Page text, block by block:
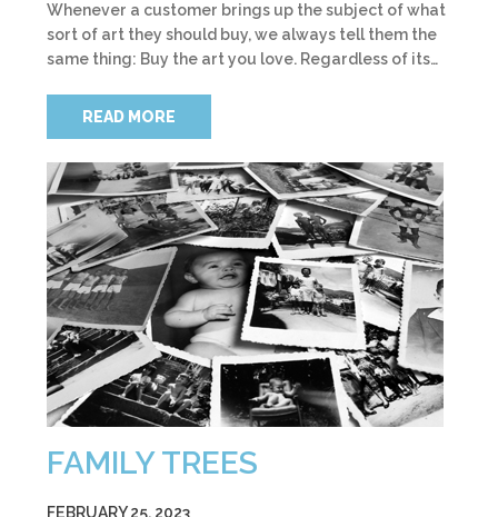
Whenever a customer brings up the subject of what
sort of art they should buy, we always tell them the
same thing: Buy the art you love. Regardless of its…
READ MORE
FAMILY TREES
FEBRUARY 25, 2023